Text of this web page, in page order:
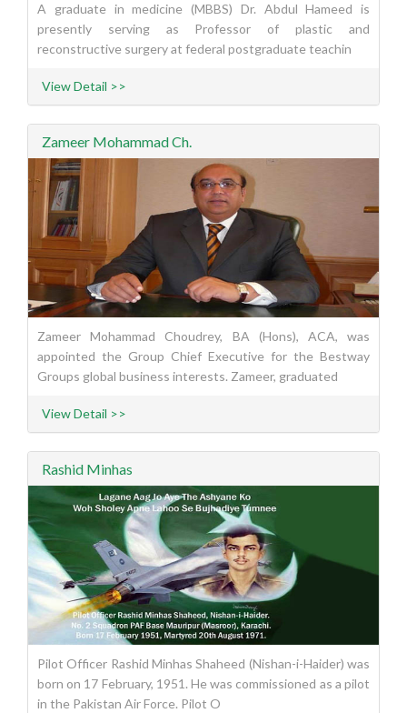
A graduate in medicine (MBBS) Dr. Abdul Hameed is
presently serving as Professor of plastic and
reconstructive surgery at federal postgraduate teachin
View Detail >>
Zameer Mohammad Ch.
Zameer Mohammad Choudrey, BA (Hons), ACA, was
appointed the Group Chief Executive for the Bestway
Groups global business interests. Zameer, graduated
View Detail >>
Rashid Minhas
Pilot Officer Rashid Minhas Shaheed (Nishan-i-Haider) was
born on 17 February, 1951. He was commissioned as a pilot
in the Pakistan Air Force. Pilot O